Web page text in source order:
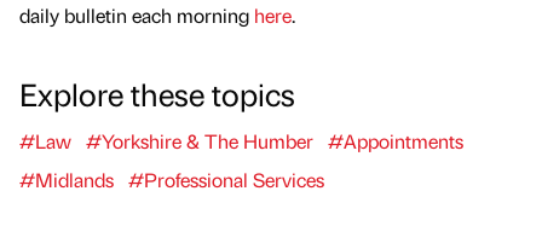
daily bulletin each morning here.
Explore these topics
#Law #Yorkshire & The Humber #Appointments
#Midlands #Professional Services